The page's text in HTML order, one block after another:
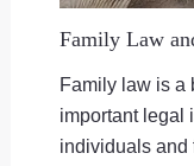
Family Law
Family law is a
important legal
individuals